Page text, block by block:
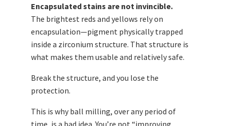
Encapsulated stains are not invincible.
The brightest reds and yellows rely on
encapsulation—pigment physically trapped
inside a zirconium structure. That structure is
what makes them usable and relatively safe.
Break the structure, and you lose the
protection.
This is why ball milling, over any period of
time, is a bad idea. You’re not “improving